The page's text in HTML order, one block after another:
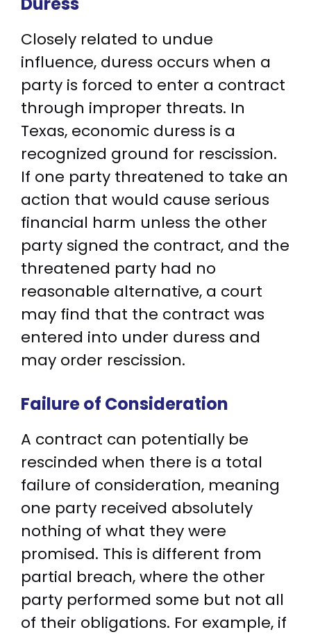
Closely related to undue
influence, duress occurs when a
party is forced to enter a contract
through improper threats. In
Texas, economic duress is a
recognized ground for rescission.
If one party threatened to take an
action that would cause serious
financial harm unless the other
party signed the contract, and the
threatened party had no
reasonable alternative, a court
may find that the contract was
entered into under duress and
may order rescission.
Failure of Consideration
A contract can potentially be
rescinded when there is a total
failure of consideration, meaning
one party received absolutely
nothing of what they were
promised. This is different from
partial breach, where the other
party performed some but not all
of their obligations. For example, if